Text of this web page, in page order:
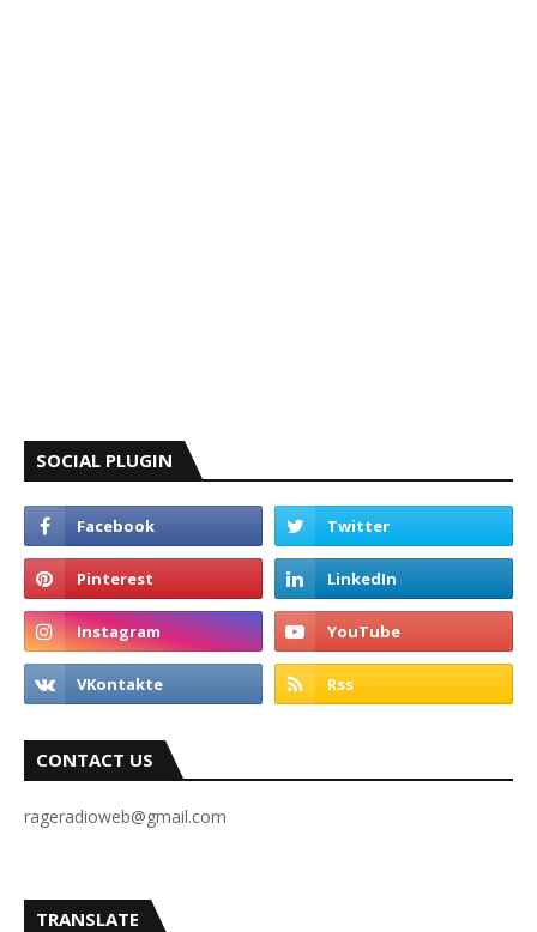
SOCIAL PLUGIN
CONTACT US
rageradioweb@gmail.com
TRANSLATE